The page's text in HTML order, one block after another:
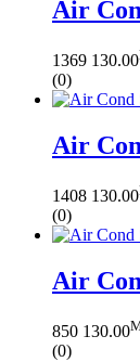
Air
1369 130.00
(0)
Air
1408 130.00
(0)
Air
850 130.00
(0)